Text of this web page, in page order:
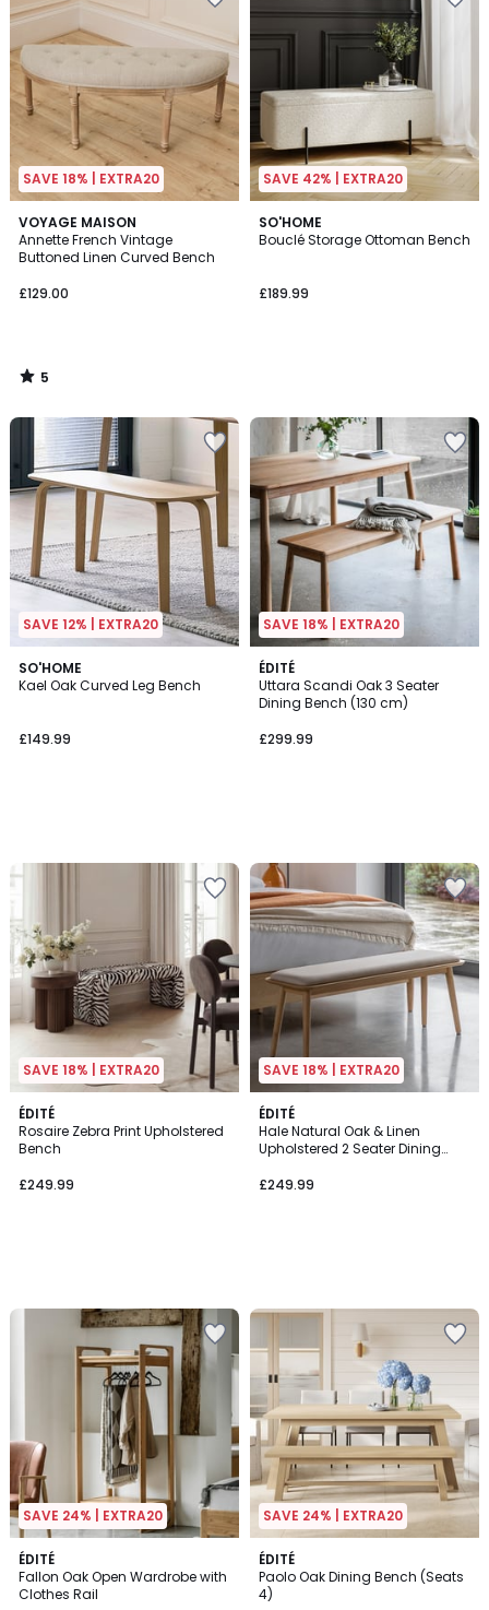
SAVE 18% | EXTRA20
VOYAGE MAISON
Annette French Vintage
Buttoned Linen Curved Bench
£129.00
5
/
5
5
/
SAVE 42% | EXTRA20
SO'HOME
Bouclé Storage Ottoman Bench
£189.99
SAVE 12% | EXTRA20
SO'HOME
Kael Oak Curved Leg Bench
£149.99
SAVE 18% | EXTRA20
ÉDITÉ
Uttara Scandi Oak 3 Seater
Dining Bench (130 cm)
£299.99
SAVE 18% | EXTRA20
ÉDITÉ
Rosaire Zebra Print Upholstered
Bench
£249.99
SAVE 18% | EXTRA20
ÉDITÉ
Hale Natural Oak & Linen
Upholstered 2 Seater Dining
£249.99
SAVE 24% | EXTRA20
ÉDITÉ
Fallon Oak Open Wardrobe with
Clothes Rail
SAVE 24% | EXTRA20
ÉDITÉ
Paolo Oak Dining Bench (Seats
4)